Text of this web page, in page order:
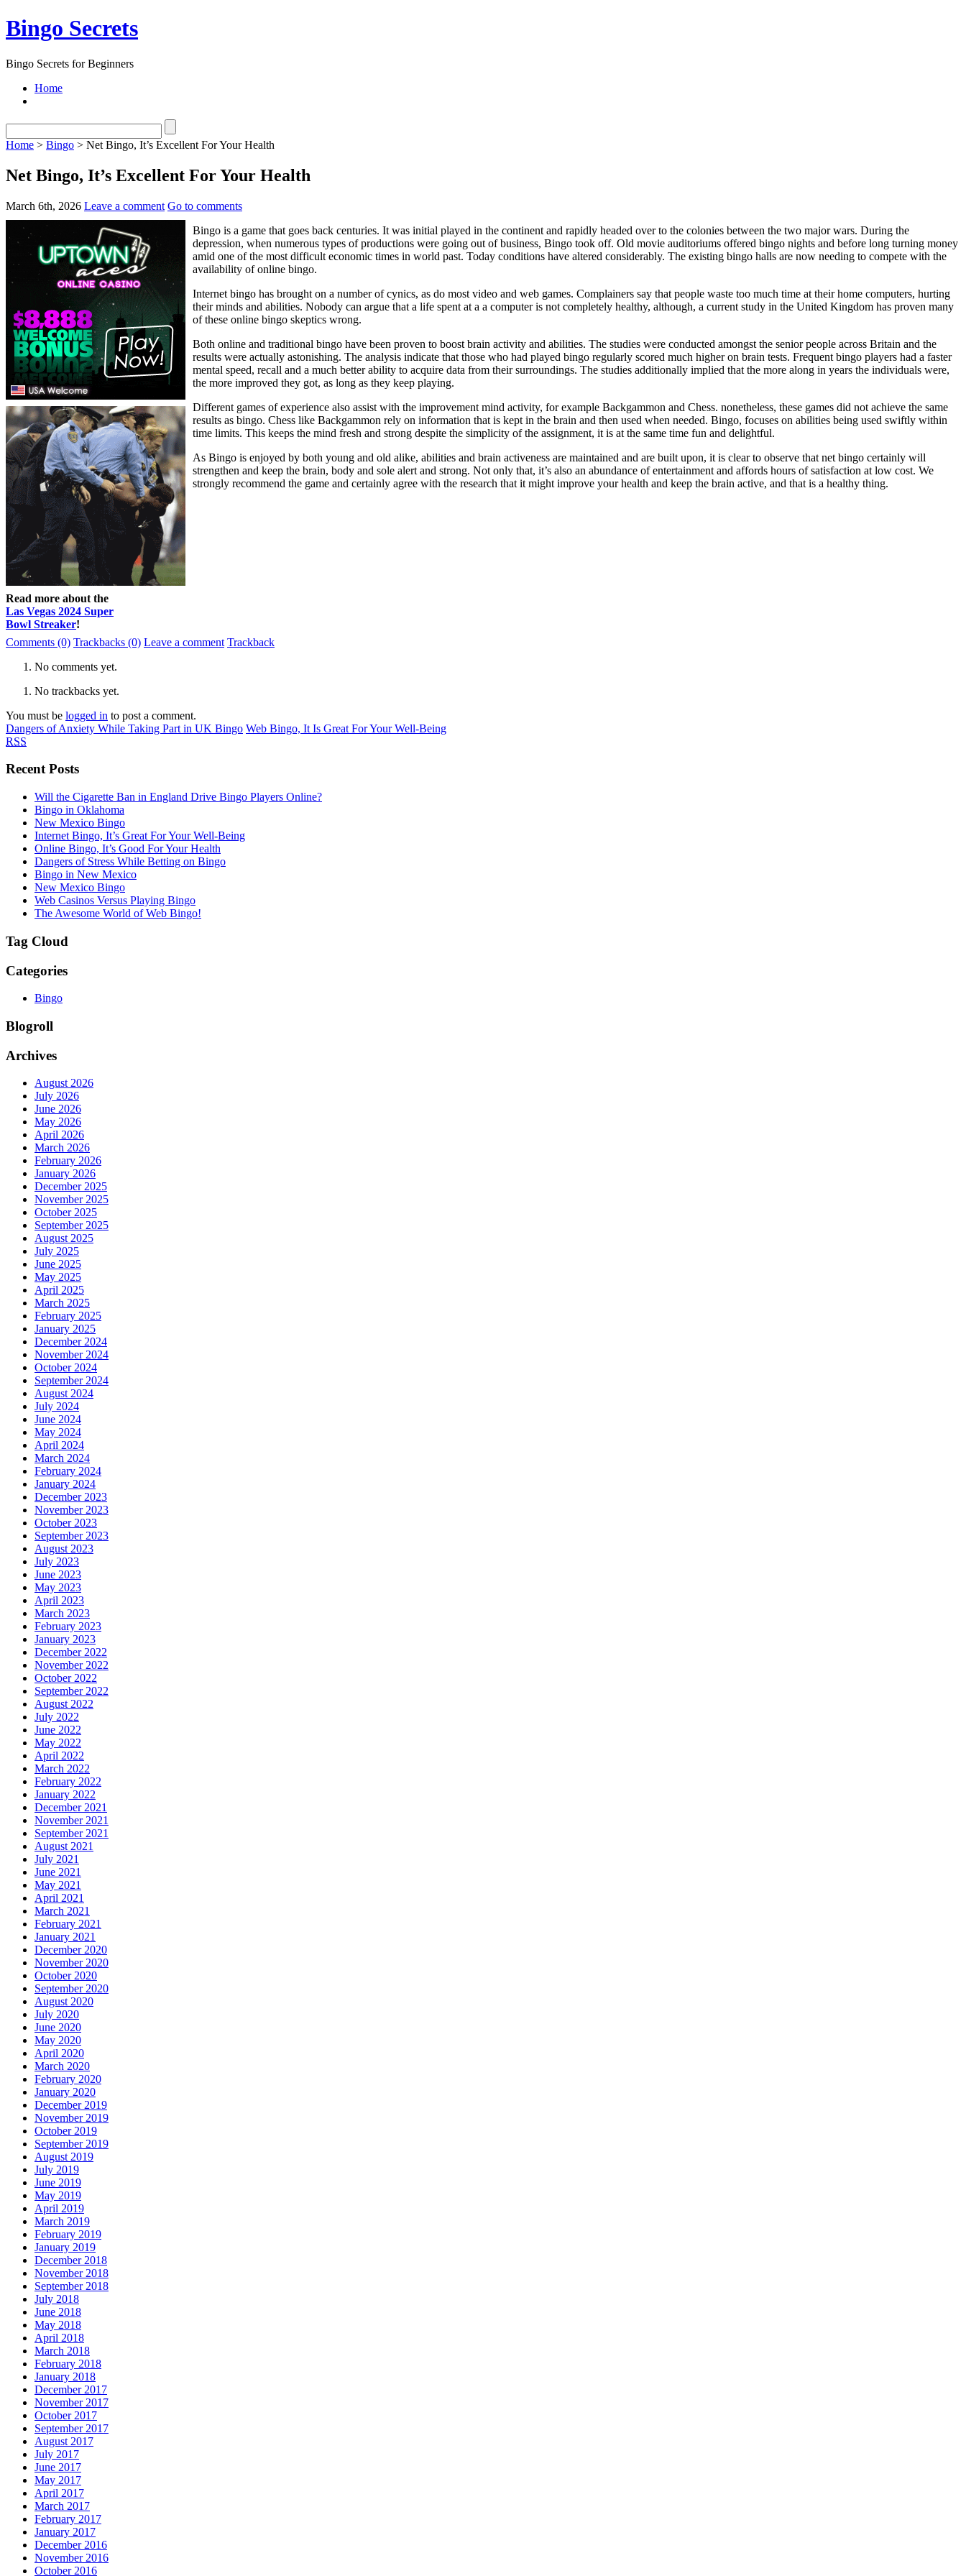
Bingo Secrets
Bingo Secrets for Beginners
Home
Home > Bingo > Net Bingo, It’s Excellent For Your Health
Net Bingo, It’s Excellent For Your Health
March 6th, 2026 Leave a comment Go to comments
Read more about the
Las Vegas 2024 Super
Bowl Streaker!
Bingo is a game that goes back centuries. It was initial played in the continent and rapidly headed over to the colonies between the two major wars. During the
depression, when numerous types of productions were going out of business, Bingo took off. Old movie auditoriums offered bingo nights and before long turning money
amid one of the most difficult economic times in world past. Today conditions have altered considerably. The existing bingo halls are now needing to compete with the
availability of online bingo.
Internet bingo has brought on a number of cynics, as do most video and web games. Complainers say that people waste too much time at their home computers, hurting
their minds and abilities. Nobody can argue that a life spent at a a computer is not completely healthy, although, a current study in the United Kingdom has proven many
of these online bingo skeptics wrong.
Both online and traditional bingo have been proven to boost brain activity and abilities. The studies were conducted amongst the senior people across Britain and the
results were actually astonishing. The analysis indicate that those who had played bingo regularly scored much higher on brain tests. Frequent bingo players had a faster
mental speed, recall and a much better ability to acquire data from their surroundings. The studies additionally implied that the more along in years the individuals were,
the more improved they got, as long as they keep playing.
Different games of experience also assist with the improvement mind activity, for example Backgammon and Chess. nonetheless, these games did not achieve the same
results as bingo. Chess like Backgammon rely on information that is kept in the brain and then used when needed. Bingo, focuses on abilities being used swiftly within
time limits. This keeps the mind fresh and strong despite the simplicity of the assignment, it is at the same time fun and delightful.
As Bingo is enjoyed by both young and old alike, abilities and brain activeness are maintained and are built upon, it is clear to observe that net bingo certainly will
strengthen and keep the brain, body and sole alert and strong. Not only that, it’s also an abundance of entertainment and affords hours of satisfaction at low cost. We
strongly recommend the game and certainly agree with the research that it might improve your health and keep the brain active, and that is a healthy thing.
Comments (0) Trackbacks (0) Leave a comment Trackback
No comments yet.
No trackbacks yet.
You must be logged in to post a comment.
Dangers of Anxiety While Taking Part in UK Bingo Web Bingo, It Is Great For Your Well-Being
RSS
Recent Posts
Will the Cigarette Ban in England Drive Bingo Players Online?
Bingo in Oklahoma
New Mexico Bingo
Internet Bingo, It’s Great For Your Well-Being
Online Bingo, It’s Good For Your Health
Dangers of Stress While Betting on Bingo
Bingo in New Mexico
New Mexico Bingo
Web Casinos Versus Playing Bingo
The Awesome World of Web Bingo!
Tag Cloud
Categories
Bingo
Blogroll
Archives
August 2026
July 2026
June 2026
May 2026
April 2026
March 2026
February 2026
January 2026
December 2025
November 2025
October 2025
September 2025
August 2025
July 2025
June 2025
May 2025
April 2025
March 2025
February 2025
January 2025
December 2024
November 2024
October 2024
September 2024
August 2024
July 2024
June 2024
May 2024
April 2024
March 2024
February 2024
January 2024
December 2023
November 2023
October 2023
September 2023
August 2023
July 2023
June 2023
May 2023
April 2023
March 2023
February 2023
January 2023
December 2022
November 2022
October 2022
September 2022
August 2022
July 2022
June 2022
May 2022
April 2022
March 2022
February 2022
January 2022
December 2021
November 2021
September 2021
August 2021
July 2021
June 2021
May 2021
April 2021
March 2021
February 2021
January 2021
December 2020
November 2020
October 2020
September 2020
August 2020
July 2020
June 2020
May 2020
April 2020
March 2020
February 2020
January 2020
December 2019
November 2019
October 2019
September 2019
August 2019
July 2019
June 2019
May 2019
April 2019
March 2019
February 2019
January 2019
December 2018
November 2018
September 2018
July 2018
June 2018
May 2018
April 2018
March 2018
February 2018
January 2018
December 2017
November 2017
October 2017
September 2017
August 2017
July 2017
June 2017
May 2017
April 2017
March 2017
February 2017
January 2017
December 2016
November 2016
October 2016